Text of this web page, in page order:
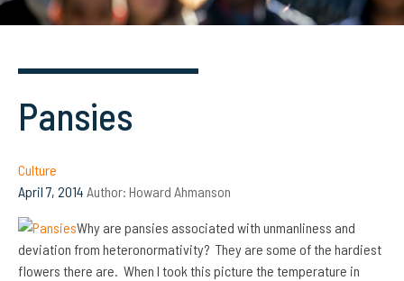
Pansies
Culture
April 7, 2014 Author: Howard Ahmanson
Why are pansies associated with unmanliness and
deviation from heteronormativity? They are some of the hardiest
flowers there are. When I took this picture the temperature in